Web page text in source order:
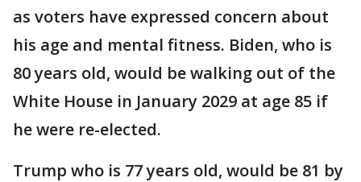
as voters have expressed concern about
his age and mental fitness. Biden, who is
80 years old, would be walking out of the
White House in January 2029 at age 85 if
he were re-elected.
Trump who is 77 years old, would be 81 by